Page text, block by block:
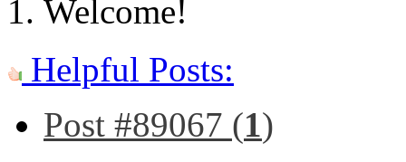
Helpful Posts:
Post #89067 (1)